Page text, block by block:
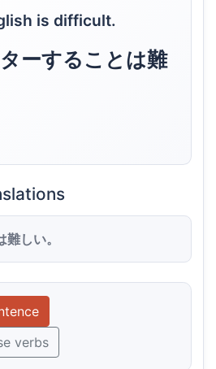
is difficult.
ーすることは難
しい。
verbs